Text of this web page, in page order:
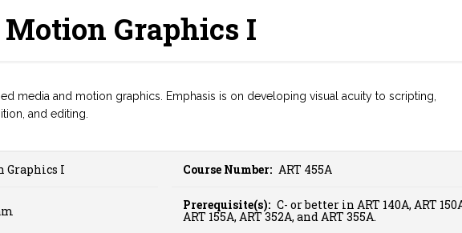
Motion Graphics I
media and motion graphics. Emphasis is on developing visual acuity to scripting,
and editing.
Graphics I Course Number: ART 455A
Prerequisite(s): C- or better in ART 140A, ART
ART 155A, ART 352A, and ART 355A.